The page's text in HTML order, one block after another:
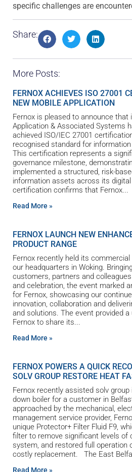
specific challenges are
Share:
More Posts:
FERNOX ACHIEVES ISO 27001
NEW MOBILE APPLICATION
Fernox is pleased to announce that
Application & Associated Systems
achieved ISO/IEC 27001
recognised standard for
This certification represents a
governance milestone,
implemented a structured, risk-
information assets across its digital
certification confirms that Fernox
Read More »
FERNOX LAUNCH NEW
PRODUCT RANGE
Fernox recently held its
our headquarters in Woking.
customers, partners and
and celebration, the event marked
for Fernox, showcasing our
innovation, collaboration and
and solutions. The event provided
Fernox to share its
Read More »
FERNOX POWERS A QUICK
SOLV GROUP RESTORE HEAT
Fernox recently assisted solv
down boiler for a customer in
approached by the mechanical,
management service provider,
unique Protector+ Filter Fluid F9,
filter to remove significant levels of
system, and restored full operation
costly replacement. The East
Read More »